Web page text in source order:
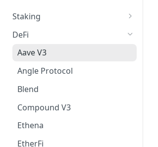
Deposit Fees
Staking
EVM
Staking
Avalanche Native Staking
Binance Native Staking on
CoreDAO Native Staking
Celo Native Staking
Non-EVM
DeFi
Aave V3
Angle Protocol
Blend
Compound V3
Ethena
EtherFi